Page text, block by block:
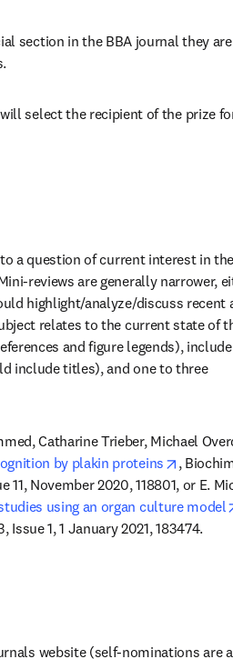
section in the BBA journal they are
select the recipient of the prize
a question of current interest in
reviews are generally narrower,
highlight/analyze/discuss recent
relates to the current state of
and figure legends),
include titles), and one to three
Catharine Trieber, Michael
by plakin proteins opens in
,
November 2020, 118801, or E.
using an organ culture model
1, 1 January 2021, 183474.
website (self-nominations are